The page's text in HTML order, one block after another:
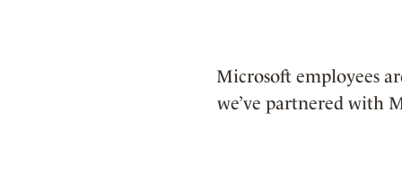
Microsoft employees
we’ve partnered with